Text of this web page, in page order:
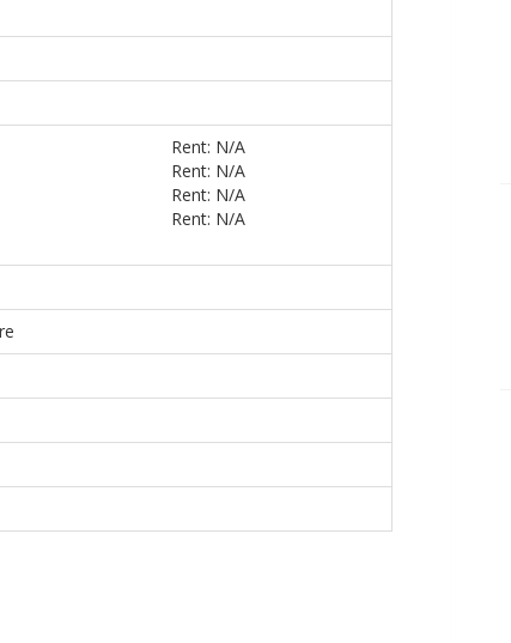
Rent: N/A
Rent: N/A
Rent: N/A
Rent: N/A